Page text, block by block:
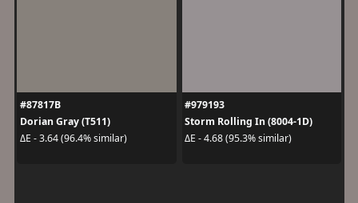
#87817B
Dorian Gray (T511)
ΔE - 3.64 (96.4% similar)
#979193
Storm Rolling In (8004-1D)
ΔE - 4.68 (95.3% similar)